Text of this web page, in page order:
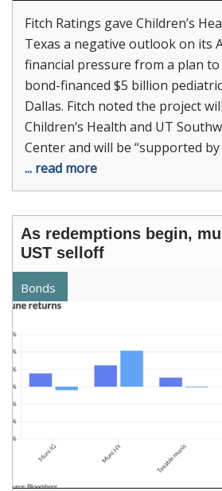
Fitch Ratings gave Children’s
Texas a negative outlook on its
financial pressure from a plan
bond-financed $5 billion
Dallas. Fitch noted the project
Children’s Health and UT
Center and will be “supported
... read more
As redemptions begin,
UST selloff
Bonds